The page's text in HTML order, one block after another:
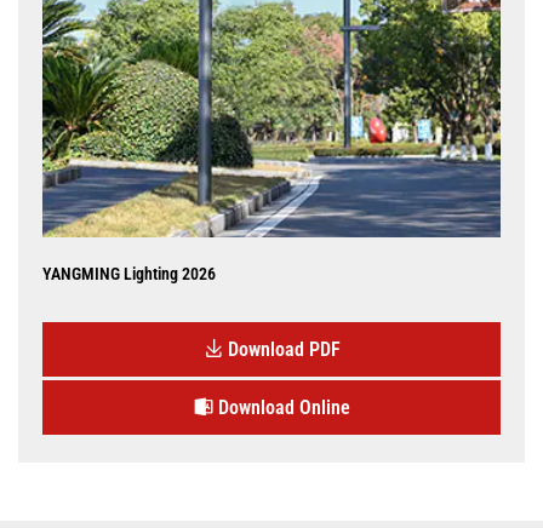
YANGMING Lighting 2026
Download PDF
Download Online